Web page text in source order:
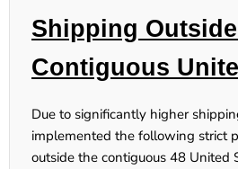
Shipping
Contiguous
Due to significantly higher
implemented the following strict
outside the contiguous 48 United